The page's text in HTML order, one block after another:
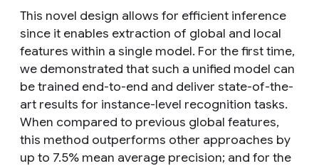
This novel design allows for efficient inference
since it enables extraction of global and local
features within a single model. For the first time,
we demonstrated that such a unified model can
be trained end-to-end and deliver state-of-the-
art results for instance-level recognition tasks.
When compared to previous global features,
this method outperforms other approaches by
up to 7.5% mean average precision; and for the